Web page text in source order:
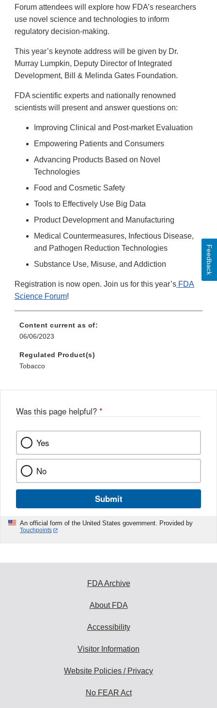
Forum attendees will explore how FDA’s researchers
use novel science and technologies to inform
regulatory decision-making.
This year’s keynote address will be given by Dr.
Murray Lumpkin, Deputy Director of Integrated
Development, Bill & Melinda Gates Foundation.
FDA scientific experts and nationally renowned
scientists will present and answer questions on:
Improving Clinical and Post-market Evaluation
Empowering Patients and Consumers
Advancing Products Based on Novel
Technologies
Food and Cosmetic Safety
Tools to Effectively Use Big Data
Product Development and Manufacturing
Medical Countermeasures, Infectious Disease,
and Pathogen Reduction Technologies
Substance Use, Misuse, and Addiction
Registration is now open. Join us for this year’s FDA
Science Forum!
Content current as of:
06/06/2023
Regulated Product(s)
Tobacco
Was this page helpful? *
Yes
No
Submit
An official form of the United States government. Provided by
Touchpoints
Feedback
FDA Archive
About FDA
Accessibility
Visitor Information
Website Policies / Privacy
No FEAR Act